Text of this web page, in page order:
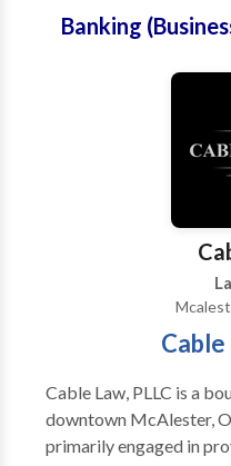
Banking
Cable
Cable Law, PLLC is a
downtown McAlester,
primarily engaged in